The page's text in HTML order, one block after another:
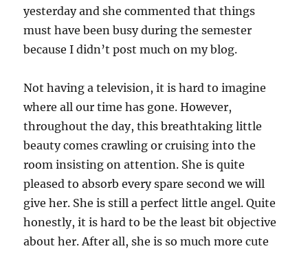
yesterday and she commented that things
must have been busy during the semester
because I didn’t post much on my blog.
Not having a television, it is hard to imagine
where all our time has gone. However,
throughout the day, this breathtaking little
beauty comes crawling or cruising into the
room insisting on attention. She is quite
pleased to absorb every spare second we will
give her. She is still a perfect little angel. Quite
honestly, it is hard to be the least bit objective
about her. After all, she is so much more cute